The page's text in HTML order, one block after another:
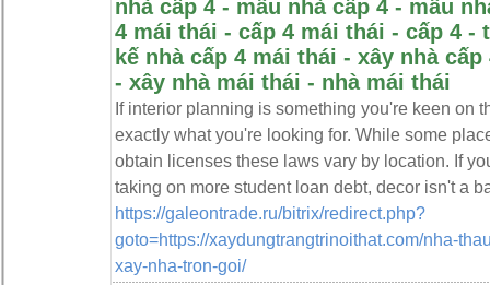
nhà cấp 4 - mẫu nhà cấp 4 - mẫu
4 mái thái - cấp 4 mái thái - cấp 4 -
kế nhà cấp 4 mái thái - xây nhà
- xây nhà mái thái - nhà mái thái
If interior planning is something you're keen on
exactly what you're looking for. While some
obtain licenses these laws vary by location. If
taking on more student loan debt, decor isn't a
https://galeontrade.ru/bitrix/redirect.php?
goto=https://xaydungtrangtrinoithat.com/nha-
xay-nha-tron-goi/